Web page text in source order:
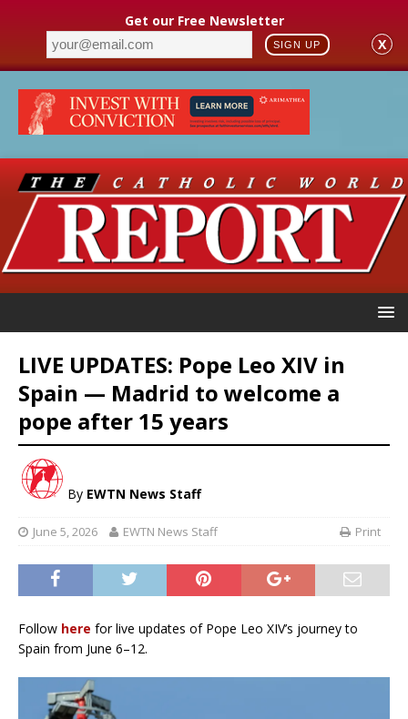
Get our Free Newsletter
SIGN UP X
LIVE UPDATES: Pope Leo XIV in
Spain — Madrid to welcome a
pope after 15 years
By EWTN News Staff
June 5, 2026 EWTN News Staff Print
Follow here for live updates of Pope Leo XIV’s journey to
Spain from June 6–12.